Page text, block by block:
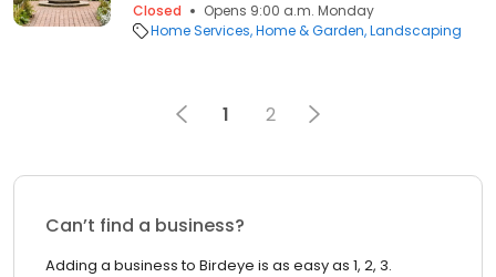
Closed
Opens 9:00 a.m. Monday
Home Services Home & Garden Landscaping
1 2
Can’t find a business?
Adding a business to Birdeye is as easy as 1, 2, 3.